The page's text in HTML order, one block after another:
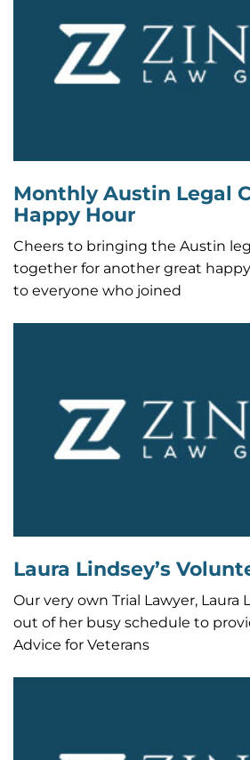
Monthly Austin Legal
Happy Hour
Cheers to bringing the Austin
together for another great
to everyone who joined
Laura Lindsey’s
Our very own Trial Lawyer, Laura
out of her busy schedule to
Advice for Veterans